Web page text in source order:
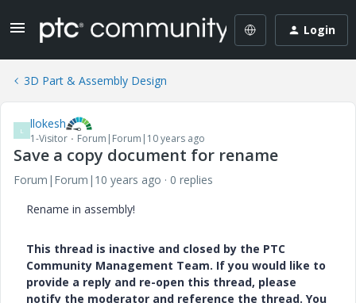
Login
3D Part & Assembly Design
L llokesh
1-Visitor Forum|Forum|10 years ago
Save a copy document for rename
Forum|Forum|10 years ago
0 replies
Rename in assembly!
This thread is inactive and closed by the PTC
Community Management Team. If you would like to
provide a reply and re-open this thread, please
notify the moderator and reference the thread. You